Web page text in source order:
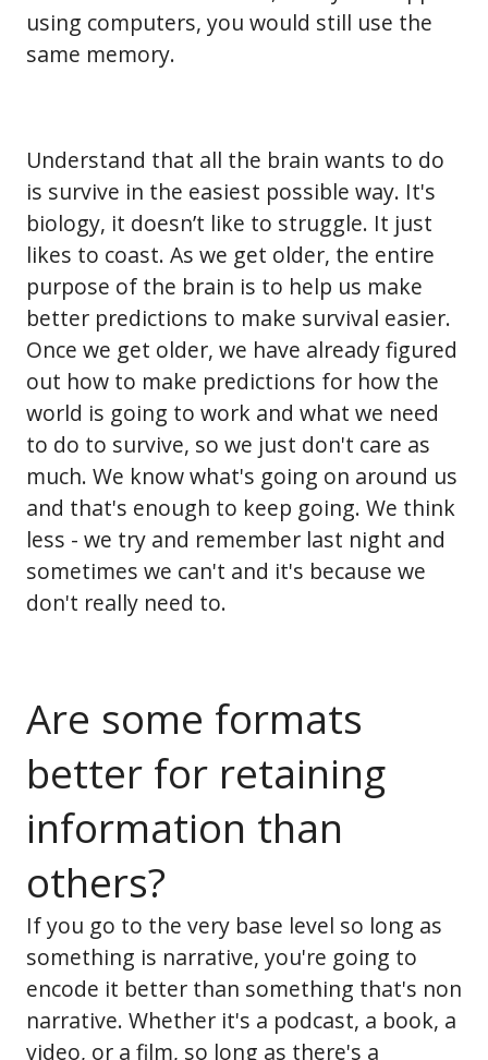
using computers, you would still use the
same memory.
Understand that all the brain wants to do
is survive in the easiest possible way. It's
biology, it doesn’t like to struggle. It just
likes to coast. As we get older, the entire
purpose of the brain is to help us make
better predictions to make survival easier.
Once we get older, we have already figured
out how to make predictions for how the
world is going to work and what we need
to do to survive, so we just don't care as
much. We know what's going on around us
and that's enough to keep going. We think
less - we try and remember last night and
sometimes we can't and it's because we
don't really need to.
Are some formats
better for retaining
information than
others?
If you go to the very base level so long as
something is narrative, you're going to
encode it better than something that's non
narrative. Whether it's a podcast, a book, a
video, or a film, so long as there's a